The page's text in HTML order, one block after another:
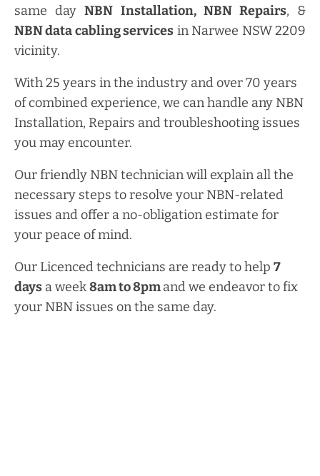
same dayNBN Installation, NBN Repairs, &
NBN data cabling services in Narwee NSW 2209
vicinity.
With 25 years in the industry and over 70 years
of combined experience, we can handle any NBN
Installation, Repairs and troubleshooting issues
you may encounter.
Our friendly NBN technician will explain all the
necessary steps to resolve your NBN-related
issues and offer a no-obligation estimate for
your peace of mind.
Our Licenced technicians are ready to help 7
days a week8amto8pmand we endeavor to fix
your NBN issues on the same day.